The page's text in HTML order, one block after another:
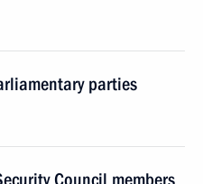
parties
Council members